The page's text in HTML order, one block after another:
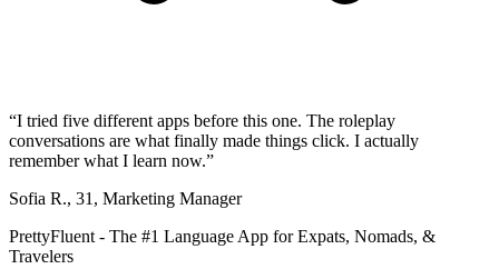
“I tried five different apps before this one. The roleplay
conversations are what finally made things click. I actually
remember what I learn now.”
Sofia R., 31 , Marketing Manager
PrettyFluent - The #1 Language App for Expats, Nomads, &
Travelers